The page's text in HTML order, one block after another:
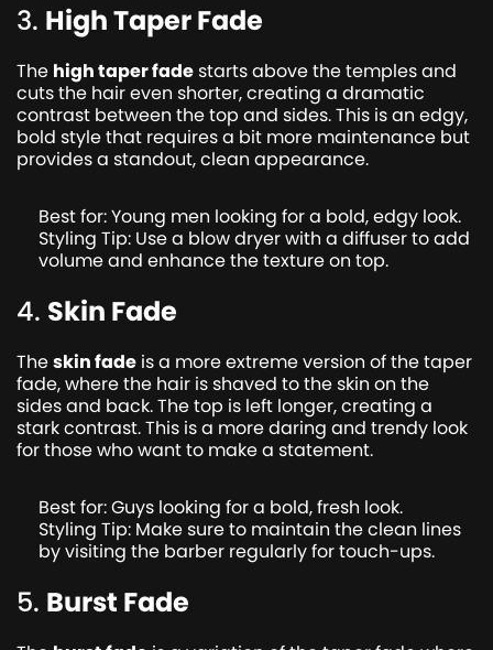
3. High Taper Fade
The high taper fade starts above the temples and
cuts the hair even shorter, creating a dramatic
contrast between the top and sides. This is an edgy,
bold style that requires a bit more maintenance but
provides a standout, clean appearance.
Best for: Young men looking for a bold, edgy look.
Styling Tip: Use a blow dryer with a diffuser to add
volume and enhance the texture on top.
4. Skin Fade
Theskin fade is a more extreme version of the taper
fade, where the hair is shaved to the skin on the
sides and back. The top is left longer, creating a
stark contrast. This is a more daring and trendy look
for those who want to make a statement.
Best for: Guys looking for a bold, fresh look.
Styling Tip: Make sure to maintain the clean lines
by visiting the barber regularly for touch-ups.
5. Burst Fade